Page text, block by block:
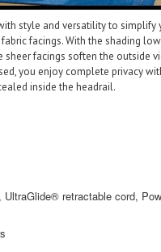
style and versatility to simplify
facings. With the shading
facings soften the outside
you enjoy complete privacy
inside the headrail.
retractable cord,